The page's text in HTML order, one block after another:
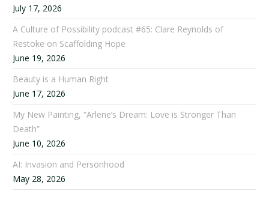
July 17, 2026
A Culture of Possibility podcast #65: Clare Reynolds of
Restoke on Scaffolding Hope
June 19, 2026
Beauty is a Human Right
June 17, 2026
My New Painting, “Arlene’s Dream: Love is Stronger Than
Death”
June 10, 2026
AI: Invasion and Personhood
May 28, 2026